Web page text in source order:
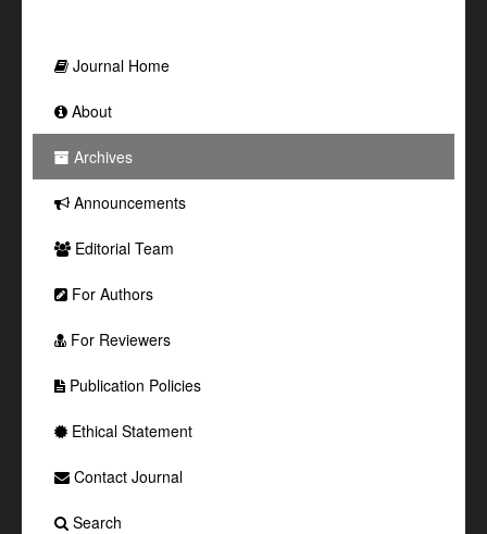
Journal Home
About
Archives
Announcements
Editorial Team
For Authors
For Reviewers
Publication Policies
Ethical Statement
Contact Journal
Search